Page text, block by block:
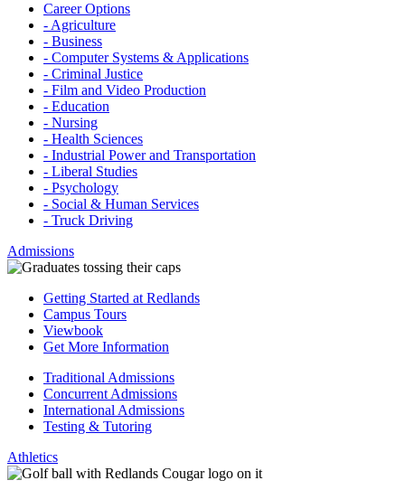
Career Options
- Agriculture
- Business
- Computer Systems & Applications
- Criminal Justice
- Film and Video Production
- Education
- Nursing
- Health Sciences
- Industrial Power and Transportation
- Liberal Studies
- Psychology
- Social & Human Services
- Truck Driving
Admissions
Getting Started at Redlands
Campus Tours
Viewbook
Get More Information
Traditional Admissions
Concurrent Admissions
International Admissions
Testing & Tutoring
Athletics